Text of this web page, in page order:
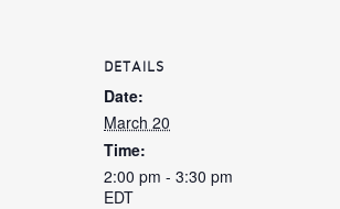
DETAILS
Date:
March 20
Time:
2:00 pm - 3:30 pm
EDT